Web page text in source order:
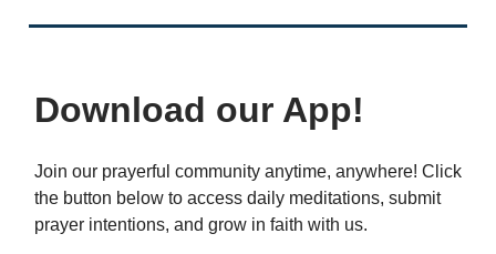
Download our App!
Join our prayerful community anytime, anywhere! Click
the button below to access daily meditations, submit
prayer intentions, and grow in faith with us.